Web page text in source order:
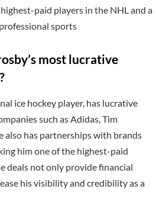
paid players in the NHL and a
sports
most lucrative
ice hockey player, has lucrative
such as Adidas, Tim
also has partnerships with brands
him one of the highest-paid
deals not only provide financial
his visibility and credibility as a